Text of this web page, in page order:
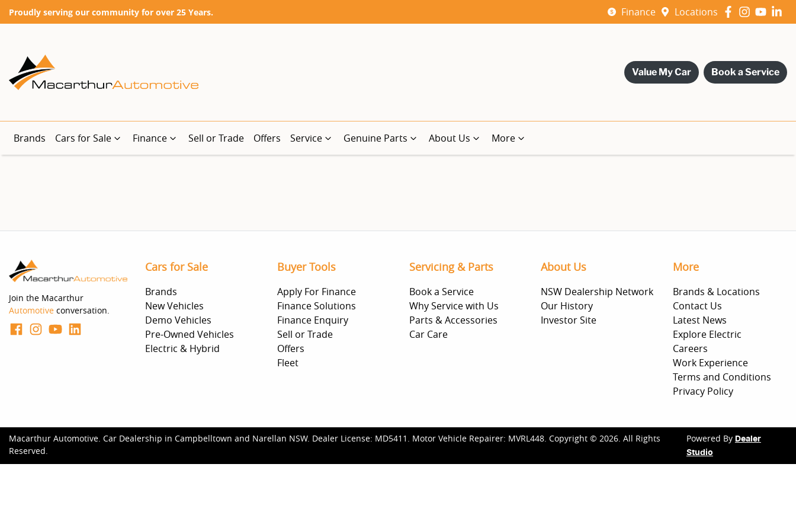
Proudly serving our community for over 25 Years. Finance Locations
Value My Car Book a Service
Brands Cars for Sale Finance Sell or Trade Offers Service Genuine Parts About Us More
Join the Macarthur
Automotive conversation.
Cars for Sale
Brands
New Vehicles
Demo Vehicles
Pre-Owned Vehicles
Electric & Hybrid
Buyer Tools
Apply For Finance
Finance Solutions
Finance Enquiry
Sell or Trade
Offers
Fleet
Servicing & Parts
Book a Service
Why Service with Us
Parts & Accessories
Car Care
About Us
NSW Dealership Network
Our History
Investor Site
More
Brands & Locations
Contact Us
Latest News
Explore Electric
Careers
Work Experience
Terms and Conditions
Privacy Policy
Macarthur Automotive. Car Dealership in Campbelltown and Narellan NSW. Dealer License: MD5411 . Motor Vehicle Repairer: MVRL448. Copyright © 2026. All Rights
Reserved.
Powered By Dealer
Studio